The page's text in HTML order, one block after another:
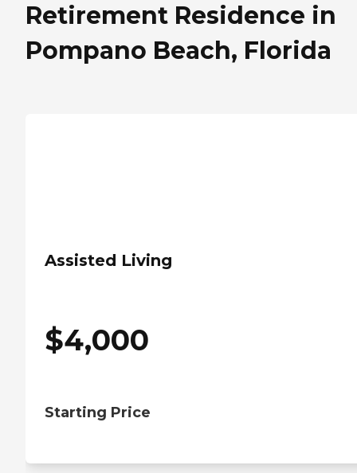
Retirement Residence in
Pompano Beach, Florida
Assisted Living
$4,000
Starting Price